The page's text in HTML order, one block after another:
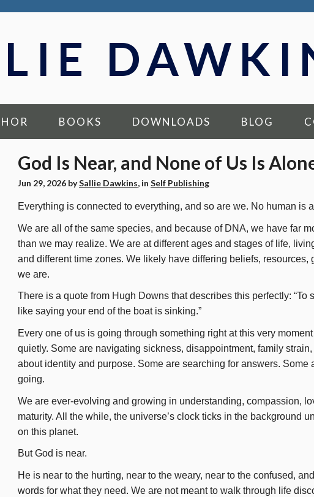
BOOKS DOWNLOADS BLOG
God Is Near, and None of Us Is
Jun 29, 2026 bySallie Dawkins, in Self Publishing
Everything is connected to everything, and so are we. No human is
We are all of the same species, and because of DNA, we have far
than we may realize. We are at different ages and stages of life,
and different time zones. We likely have differing beliefs, resources,
we are.
There is a quote from Hugh Downs that describes this perfectly: “To
like saying your end of the boat is sinking.”
Every one of us is going through something right at this very
quietly. Some are navigating sickness, disappointment, family
about identity and purpose. Some are searching for answers. Some
going.
We are ever-evolving and growing in understanding, compassion,
maturity. All the while, the universe’s clock ticks in the background
on this planet.
But God is near.
He is near to the hurting, near to the weary, near to the confused,
words for what they need. We are not meant to walk through life